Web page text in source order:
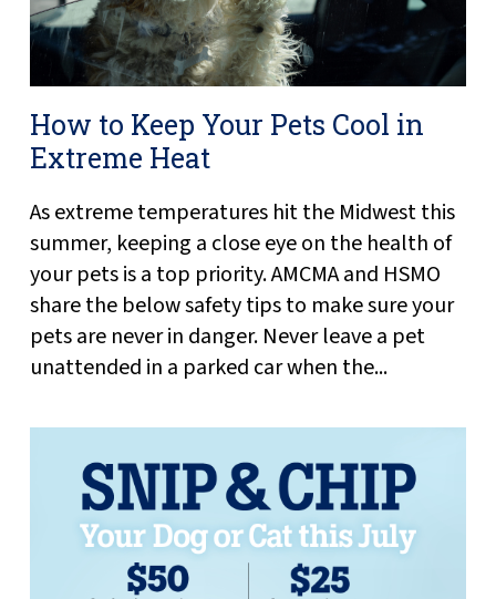
How to Keep Your Pets Cool in
Extreme Heat
As extreme temperatures hit the Midwest this
summer, keeping a close eye on the health of
your pets is a top priority. AMCMA and HSMO
share the below safety tips to make sure your
pets are never in danger. Never leave a pet
unattended in a parked car when the...